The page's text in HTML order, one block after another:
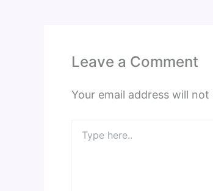
Leave a Comment
Your email address will not
here..